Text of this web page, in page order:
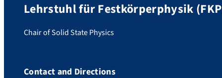
Lehrstuhl für Festkörperphysik
Chair of Solid State Physics
Contact and Directions